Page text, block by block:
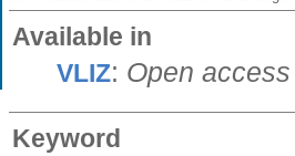
Available in
VLIZ: Open
Keyword